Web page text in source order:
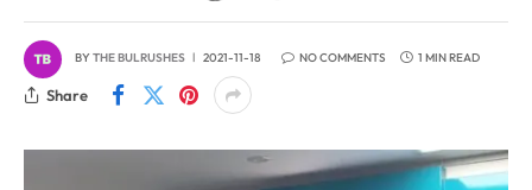
BYTHE BULRUSHES 2021-11-18 NO COMMENTS 1 MIN READ
Share